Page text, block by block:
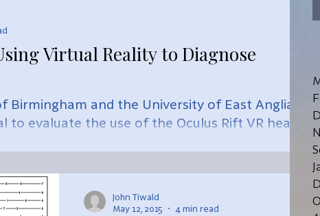
Virtual Reality to Diagnose
Birmingham and the University of East Anglia
to evaluate the use of the Oculus Rift VR headse
John Tiwald
May 12, 2015
4 min read